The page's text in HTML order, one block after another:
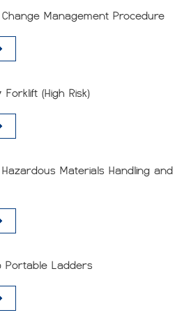
Change Management Procedure
Forklift (High Risk)
Hazardous Materials Handling and
Portable Ladders